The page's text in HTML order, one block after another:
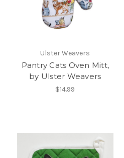
Ulster Weavers
Pantry Cats Oven Mitt,
by Ulster Weavers
$14.99